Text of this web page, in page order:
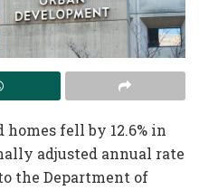
fell by 12.6% in
adjusted annual rate
the Department of